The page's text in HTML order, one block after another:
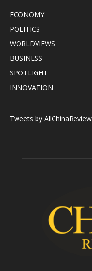
ECONOMY
POLITICS
WORLDVIEWS
BUSINESS
SPOTLIGHT
INNOVATION
Tweets by AllChinaReview